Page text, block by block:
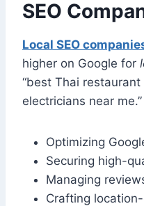
SEO
Local SEO
higher on Google for
“best Thai restaurant
electricians near
Optimizing
Securing high-
Managing
Crafting